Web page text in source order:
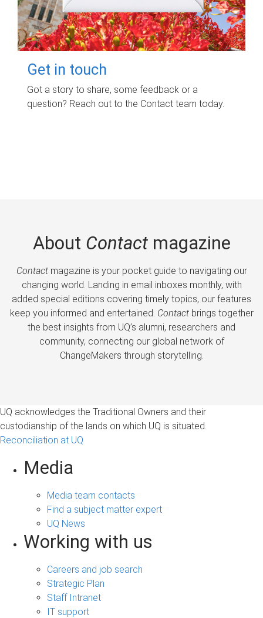
Get in touch
Got a story to share, some feedback or a
question? Reach out to the Contact team today.
About Contactmagazine
Contactmagazine is your pocket guide to navigating our
changing world. Landing in email inboxes monthly, with
added special editions covering timely topics, our features
keep you informed and entertained. Contactbrings together
the best insights from UQ’s alumni, researchers and
community, connecting our global network of
ChangeMakers through storytelling.
UQ acknowledges the Traditional Owners and their
custodianship of the lands on which UQ is situated.
Reconciliation at UQ
Media
Media team contacts
Find a subject matter expert
UQ News
Working with us
Careers and job search
Strategic Plan
Staff Intranet
IT support